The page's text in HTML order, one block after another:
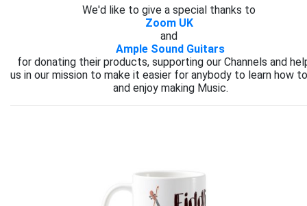
We'd like to give a special thanks to
Zoom UK
and
Ample Sound Guitars
for donating their products, supporting our Channels and
us in our mission to make it easier for anybody to learn how
and enjoy making Music.